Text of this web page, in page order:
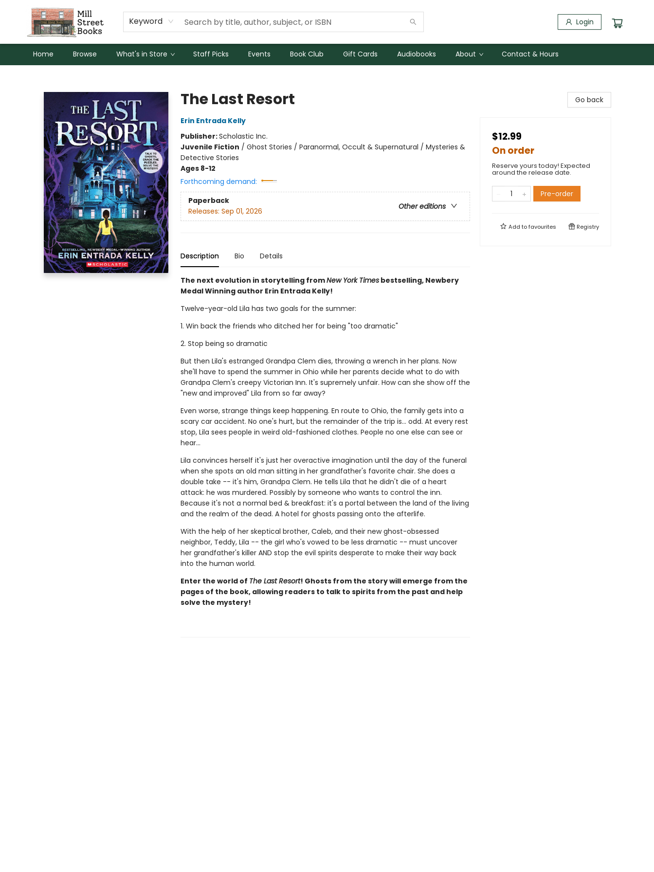
Keyword Login
Home Browse What's in Store Staff Picks Events Book Club Gift Cards Audiobooks About Contact & Hours
The Last Resort
Erin Entrada Kelly
Publisher:Scholastic Inc.
Juvenile Fiction / Ghost Stories / Paranormal, Occult & Supernatural / Mysteries &
Detective Stories
Ages 8-12
Forthcoming demand:
Paperback
Other editions
Releases: Sep 01, 2026
Description Bio Details
The next evolution in storytelling fromNew York Timesbestselling, Newbery
Medal Winning author Erin Entrada Kelly!
Twelve-year-old Lila has two goals for the summer:
1. Win back the friends who ditched her for being "too dramatic"
2. Stop being so dramatic
But then Lila's estranged Grandpa Clem dies, throwing a wrench in her plans. Now
she'll have to spend the summer in Ohio while her parents decide what to do with
Grandpa Clem's creepy Victorian Inn. It's supremely unfair. How can she show off the
"new and improved" Lila from so far away?
Even worse, strange things keep happening. En route to Ohio, the family gets into a
scary car accident. No one's hurt, but the remainder of the trip is... odd. At every rest
stop, Lila sees people in weird old-fashioned clothes. People no one else can see or
hear...
Lila convinces herself it's just her overactive imagination until the day of the funeral
when she spots an old man sitting in her grandfather's favorite chair. She does a
double take -- it's him, Grandpa Clem. He tells Lila that he didn't die of a heart
attack: he was murdered. Possibly by someone who wants to control the inn.
Because it's not a normal bed & breakfast: it's a portal between the land of the living
and the realm of the dead. A hotel for ghosts passing onto the afterlife.
With the help of her skeptical brother, Caleb, and their new ghost-obsessed
neighbor, Teddy, Lila -- the girl who's vowed to be less dramatic -- must uncover
her grandfather's killer AND stop the evil spirits desperate to make their way back
into the human world.
Enter the world of The Last Resort! Ghosts from the story will emerge from the
pages of the book, allowing readers to talk to spirits from the past and help
solve the mystery!
Go back
$12.99
On order
Reserve yours today! Expected
around the release date.
Pre-order
Add tofavourites Registry